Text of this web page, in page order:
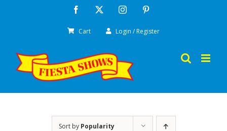
Facebook Instagram
Cart Login / Register
Sort by Popularity